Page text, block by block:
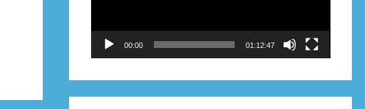
00:00 01:12:47